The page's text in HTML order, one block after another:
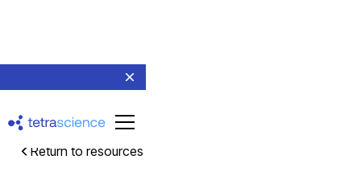
Return to resources